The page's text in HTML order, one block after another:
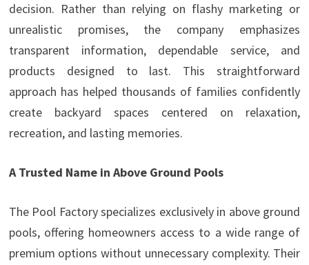
decision. Rather than relying on flashy marketing or
unrealistic promises, the company emphasizes
transparent information, dependable service, and
products designed to last. This straightforward
approach has helped thousands of families confidently
create backyard spaces centered on relaxation,
recreation, and lasting memories.
A Trusted Name in Above Ground Pools
The Pool Factory specializes exclusively in above ground
pools, offering homeowners access to a wide range of
premium options without unnecessary complexity. Their